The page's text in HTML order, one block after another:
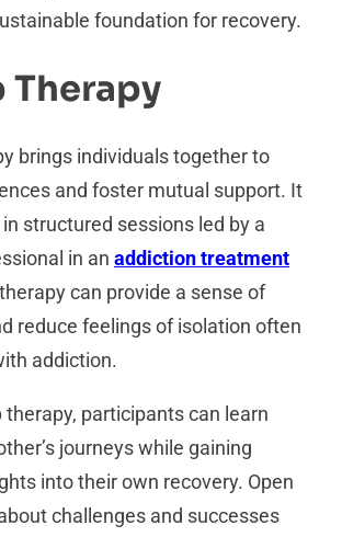
foundation for recovery.
Therapy
brings individuals together to
and foster mutual support. It
structured sessions led by a
in an addiction treatment
can provide a sense of
reduce feelings of isolation often
addiction.
therapy, participants can learn
journeys while gaining
into their own recovery. Open
challenges and successes